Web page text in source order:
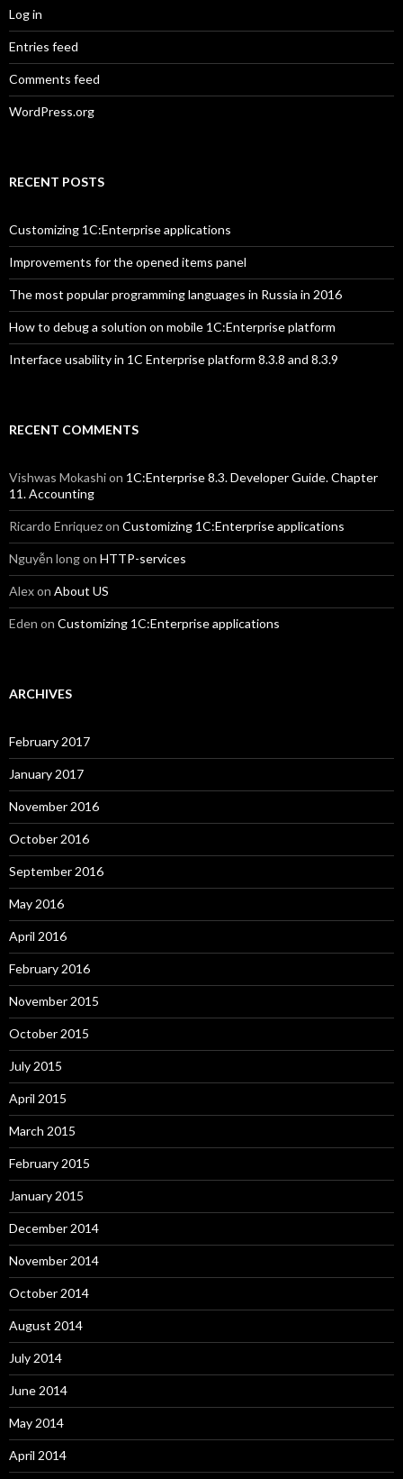
Log in
Entries feed
Comments feed
WordPress.org
RECENT POSTS
Customizing 1C:Enterprise applications
Improvements for the opened items panel
The most popular programming languages in Russia in 2016
How to debug a solution on mobile 1C:Enterprise platform
Interface usability in 1C Enterprise platform 8.3.8 and 8.3.9
RECENT COMMENTS
Vishwas Mokashion 1C:Enterprise 8.3. Developer Guide. Chapter
11. Accounting
Ricardo Enriquezon Customizing 1C:Enterprise applications
Nguyễn longon HTTP-services
Alexon About US
Eden on Customizing 1C:Enterprise applications
ARCHIVES
February 2017
January 2017
November 2016
October 2016
September 2016
May 2016
April 2016
February 2016
November 2015
October 2015
July 2015
April 2015
March 2015
February 2015
January 2015
December 2014
November 2014
October 2014
August 2014
July 2014
June 2014
May 2014
April 2014